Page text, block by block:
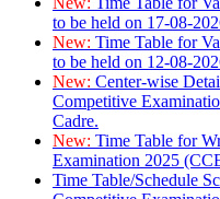
to be held on 17-08-
New: Time Table for
to be held on 12-08-
New: Center-wise
Competitive
Cadre.
New: Time Table for
Examination 2025
Time Table/Schedule